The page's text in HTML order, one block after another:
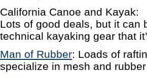
California Canoe and Kayak:
Lots of good deals, but it can
technical kayaking gear that
Man of Rubber: Loads of
specialize in mesh and